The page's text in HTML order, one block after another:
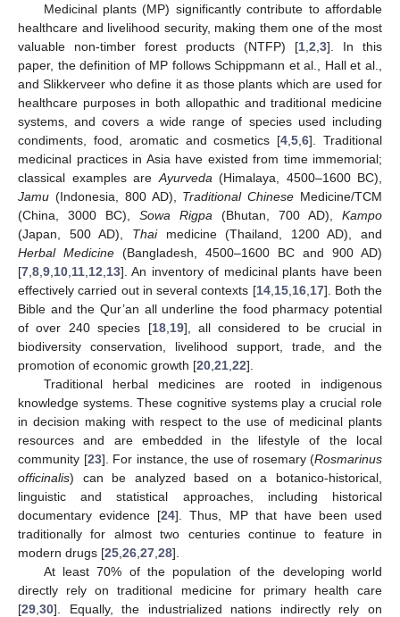
Medicinal plants (MP) significantly contribute to affordable
healthcare and livelihood security, making them one of the most
valuable non-timber forest products (NTFP) [1 2 3]. In this
paper, the definition of MP follows Schippmann et al., Hall et al.,
and Slikkerveer who define it as those plants which are used for
healthcare purposes in both allopathic and traditional medicine
systems, and covers a wide range of species used including
condiments, food, aromatic and cosmetics [4 ,5 ,6]. Traditional
medicinal practices in Asia have existed from time immemorial;
classical examples are Ayurveda (Himalaya, 4500–1600 BC),
Jamu (Indonesia, 800 AD), Traditional Chinese Medicine/TCM
(China, 3000 BC), Sowa Rigpa (Bhutan, 700 AD), Kampo
(Japan, 500 AD), Thaimedicine (Thailand, 1200 AD), and
Herbal Medicine (Bangladesh, 4500–1600 BC and 900 AD)
[7 8 9 10 11 12 13]. An inventory of medicinal plants have been
effectively carried out in several contexts [14, 15, 16, 17]. Both the
Bible and the Qur’an all underline the food pharmacy potential
of over 240 species [18, 19], all considered to be crucial in
biodiversity conservation, livelihood support, trade, and the
promotion of economic growth [20 21 22].
Traditional herbal medicines are rooted in indigenous
knowledge systems. These cognitive systems play a crucial role
in decision making with respect to the use of medicinal plants
resources and are embedded in the lifestyle of the local
community [23]. For instance, the use of rosemary (Rosmarinus
officinalis) can be analyzed based on a botanico-historical,
linguistic and statistical approaches, including historical
documentary evidence [24]. Thus, MP that have been used
traditionally for almost two centuries continue to feature in
modern drugs [25 26 27 28].
At least 70% of the population of the developing world
directly rely on traditional medicine for primary health care
[29 30]. Equally, the industrialized nations indirectly rely on